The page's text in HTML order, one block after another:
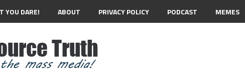
YOU DARE! ABOUT PRIVACY POLICY PODCAST MEMES